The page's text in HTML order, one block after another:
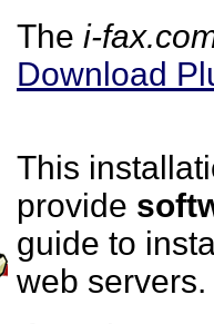
The i-
Download
This
provide
guide to
web servers.